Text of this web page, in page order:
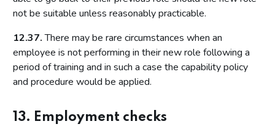
not be suitable unless reasonably practicable.
12.37.There may be rare circumstances when an
employee is not performing in their new role following a
period of training and in such a case the capability policy
and procedure would be applied.
13. Employment checks